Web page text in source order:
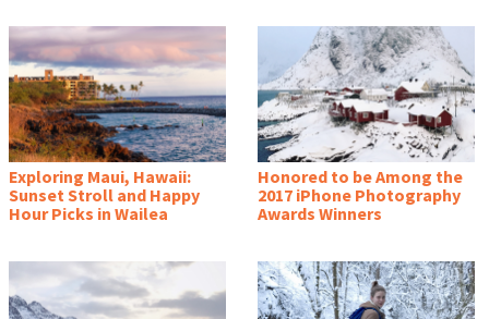
Exploring Maui, Hawaii:
Sunset Stroll and Happy
Hour Picks in Wailea
Honored to be Among the
2017 iPhone Photography
Awards Winners